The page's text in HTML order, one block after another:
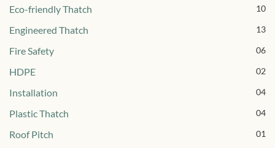
Eco-friendly Thatch 10
Engineered Thatch 13
Fire Safety 06
HDPE 02
Installation 04
Plastic Thatch 04
Roof Pitch 01